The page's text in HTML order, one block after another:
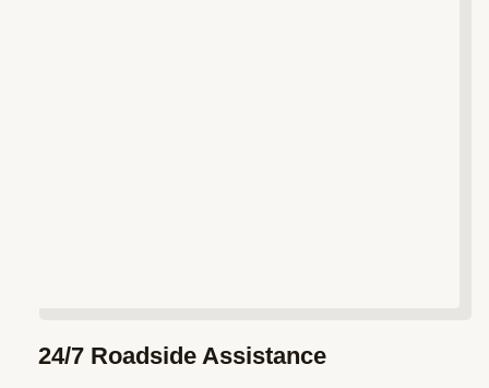
24/7 Roadside Assistance